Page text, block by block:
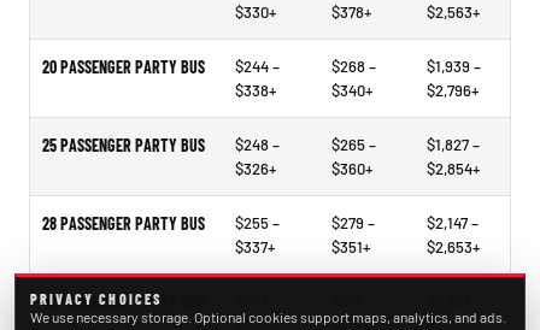
$330+
$378+
$2,563+
20 PASSENGER PARTY BUS
$244 –
$338+
$268 –
$340+
$1,939 –
$2,796+
25 PASSENGER PARTY BUS
$248 –
$326+
$265 –
$360+
$1,827 –
$2,854+
28 PASSENGER PARTY BUS
$255 –
$337+
$279 –
$351+
$2,147 –
$2,653+
30 PASSENGER PARTY BUS
$374+
$414+
$3,021+
PRIVACY CHOICES
We use necessary storage. Optional cookies support maps, analytics, and ads.